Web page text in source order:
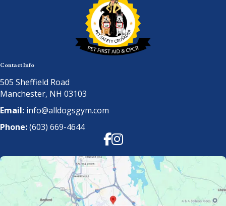
Contact Info
505 Sheffield Road
Manchester, NH 03103
Email: info@alldogsgym.com
Phone:(603) 669-4644
Facebook
Instagram